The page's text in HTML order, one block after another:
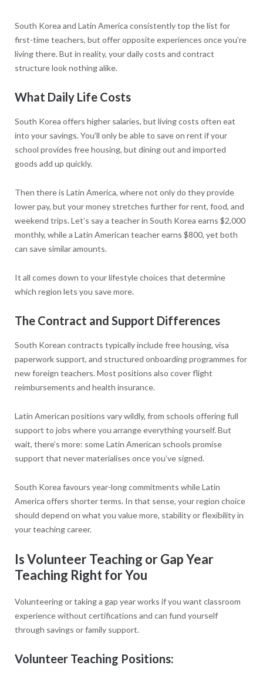
South Korea and Latin America consistently top the list for
first-time teachers, but offer opposite experiences once you’re
living there. But in reality, your daily costs and contract
structure look nothing alike.
What Daily Life Costs
South Korea offers higher salaries, but living costs often eat
into your savings. You’ll only be able to save on rent if your
school provides free housing, but dining out and imported
goods add up quickly.
Then there is Latin America, where not only do they provide
lower pay, but your money stretches further for rent, food, and
weekend trips. Let’s say a teacher in South Korea earns $2,000
monthly, while a Latin American teacher earns $800, yet both
can save similar amounts.
It all comes down to your lifestyle choices that determine
which region lets you save more.
The Contract and Support Differences
South Korean contracts typically include free housing, visa
paperwork support, and structured onboarding programmes for
new foreign teachers. Most positions also cover flight
reimbursements and health insurance.
Latin American positions vary wildly, from schools offering full
support to jobs where you arrange everything yourself. But
wait, there’s more: some Latin American schools promise
support that never materialises once you’ve signed.
South Korea favours year-long commitments while Latin
America offers shorter terms. In that sense, your region choice
should depend on what you value more, stability or flexibility in
your teaching career.
Is Volunteer Teaching or Gap Year
Teaching Right for You
Volunteering or taking a gap year works if you want classroom
experience without certifications and can fund yourself
through savings or family support.
Volunteer Teaching Positions: